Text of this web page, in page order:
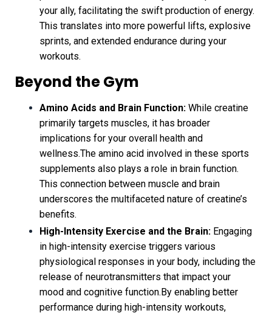
your ally, facilitating the swift production of energy.
This translates into more powerful lifts, explosive
sprints, and extended endurance during your
workouts.
Beyond the Gym
Amino Acids and Brain Function: While creatine
primarily targets muscles, it has broader
implications for your overall health and
wellness.The amino acid involved in these sports
supplements also plays a role in brain function.
This connection between muscle and brain
underscores the multifaceted nature of creatine’s
benefits.
High-Intensity Exercise and the Brain: Engaging
in high-intensity exercise triggers various
physiological responses in your body, including the
release of neurotransmitters that impact your
mood and cognitive function.By enabling better
performance during high-intensity workouts,